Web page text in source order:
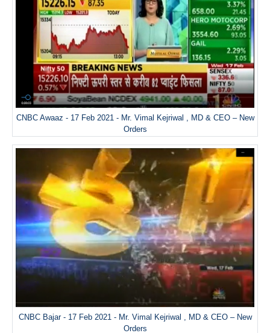
CNBC Awaaz - 17 Feb 2021 - Mr. Vimal Kejriwal , MD & CEO – New
Orders
CNBC Bajar - 17 Feb 2021 - Mr. Vimal Kejriwal , MD & CEO – New
Orders